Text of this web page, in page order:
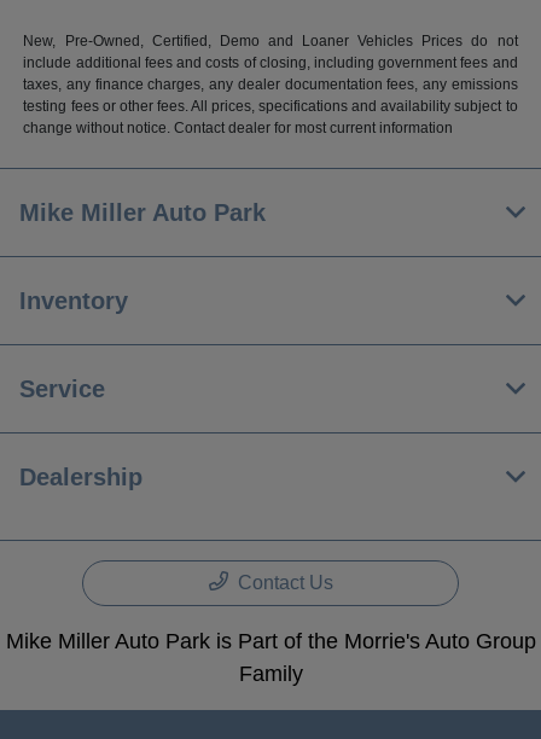
New, Pre-Owned, Certified, Demo and Loaner Vehicles Prices do not
include additional fees and costs of closing, including government fees and
taxes, any finance charges, any dealer documentation fees, any emissions
testing fees or other fees. All prices, specifications and availability subject to
change without notice. Contact dealer for most current information
Mike Miller Auto Park
Inventory
Service
Dealership
Contact Us
Mike Miller Auto Park is Part of the Morrie's Auto Group
Family